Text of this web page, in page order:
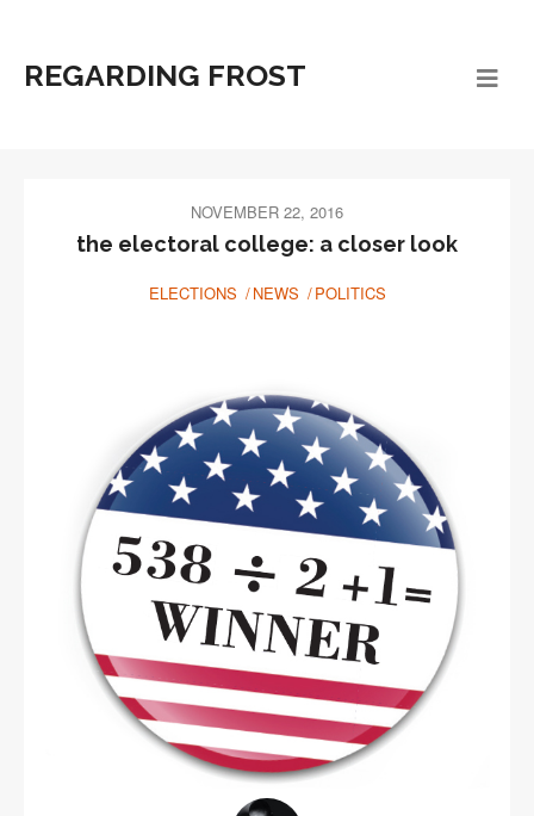
REGARDING FROST
NOVEMBER 22, 2016
the electoral college: a closer look
ELECTIONS NEWS POLITICS